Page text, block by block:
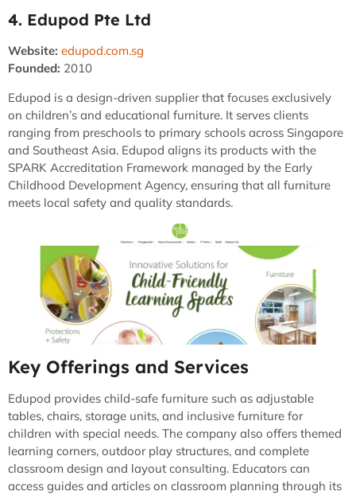
4. Edupod Pte Ltd
Website: edupod.com.sg
Founded: 2010
Edupod is a design-driven supplier that focuses exclusively
on children’s and educational furniture. It serves clients
ranging from preschools to primary schools across Singapore
and Southeast Asia. Edupod aligns its products with the
SPARK Accreditation Framework managed by the Early
Childhood Development Agency, ensuring that all furniture
meets local safety and quality standards.
Key Offerings and Services
Edupod provides child-safe furniture such as adjustable
tables, chairs, storage units, and inclusive furniture for
children with special needs. The company also offers themed
learning corners, outdoor play structures, and complete
classroom design and layout consulting. Educators can
access guides and articles on classroom planning through its